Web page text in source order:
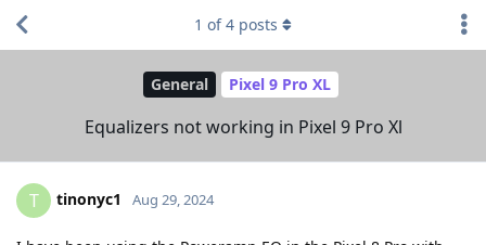
General Pixel 9 Pro XL
Equalizers not working in Pixel 9 Pro Xl
1 of4 posts
T tinonyc1 Aug 29, 2024